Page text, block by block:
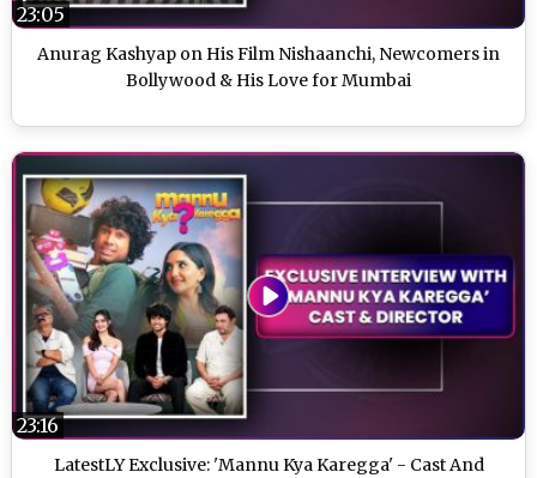
Anurag Kashyap on His Film Nishaanchi, Newcomers in
Bollywood & His Love for Mumbai
23:05
LatestLY Exclusive: 'Mannu Kya Karegga' - Cast And
23:16